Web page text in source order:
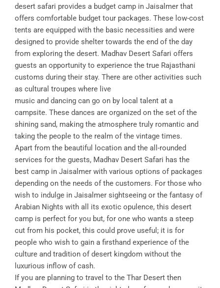
desert safari provides a budget camp in Jaisalmer that
offers comfortable budget tour packages. These low-cost
tents are equipped with the basic necessities and were
designed to provide shelter towards the end of the day
from exploring the desert. Madhav Desert Safari offers
guests an opportunity to experience the true Rajasthani
customs during their stay. There are other activities such
as cultural troupes where live
music and dancing can go on by local talent at a
campsite. These dances are organized on the set of the
shining sand, making the atmosphere truly romantic and
taking the people to the realm of the vintage times.
Apart from the beautiful location and the all-rounded
services for the guests, Madhav Desert Safari has the
best camp in Jaisalmer with various options of packages
depending on the needs of the customers. For those who
wish to indulge in Jaisalmer sightseeing or the fantasy of
Arabian Nights with all its exotic opulence, this desert
camp is perfect for you but, for one who wants a steep
cut from his pocket, this could prove useful; it is for
people who wish to gain a firsthand experience of the
culture and tradition of desert kingdom without the
luxurious inflow of cash.
If you are planning to travel to the Thar Desert then